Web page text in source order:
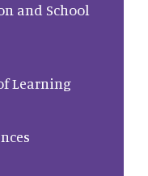
and School
Learning